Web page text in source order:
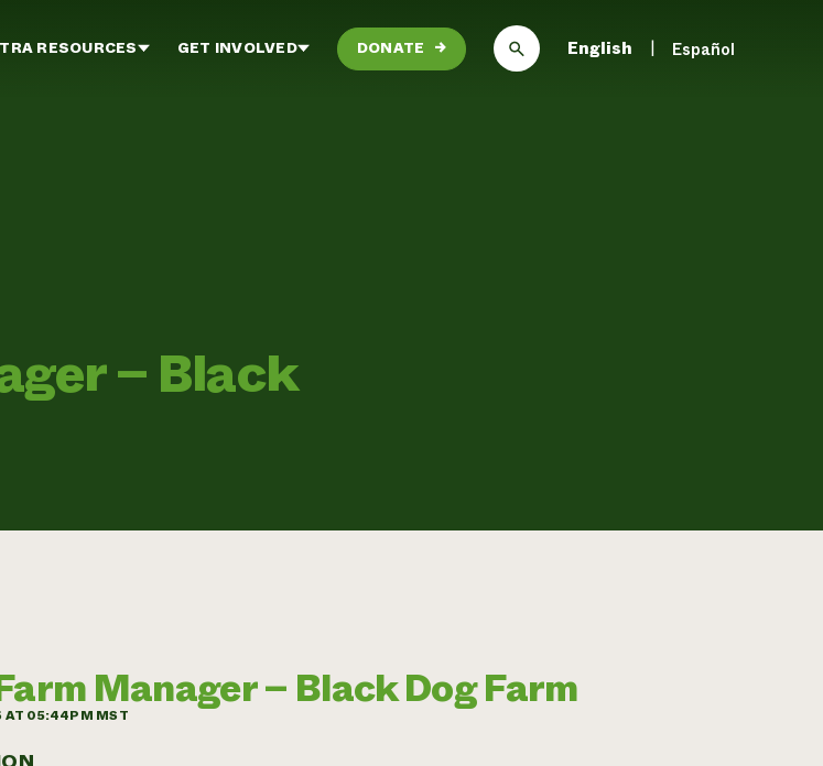
RESOURCES GET INVOLVED DONATE → English Español
– Black
Manager – Black Dog Farm
AT 05:44PM MST